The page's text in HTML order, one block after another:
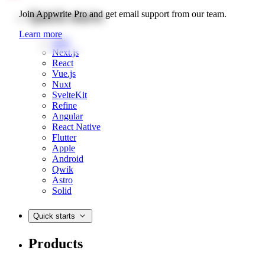
Join Appwrite Pro and get email support from our team.
Learn more
Quick starts
Web
Next.js
React
Vue.js
Nuxt
SvelteKit
Refine
Angular
React Native
Flutter
Apple
Android
Qwik
Astro
Solid
Quick starts
Products